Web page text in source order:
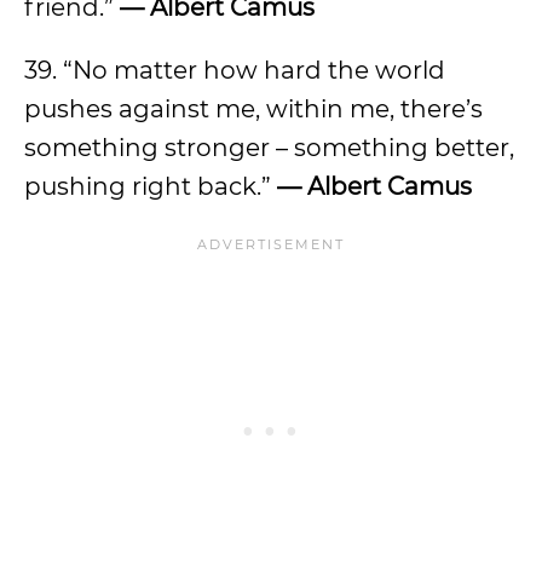
friend.” — Albert Camus
39. “No matter how hard the world
pushes against me, within me, there’s
something stronger – something better,
pushing right back.” — Albert Camus